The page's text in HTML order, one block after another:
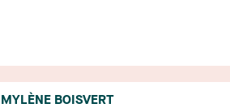
MYLÈNE BOISVERT